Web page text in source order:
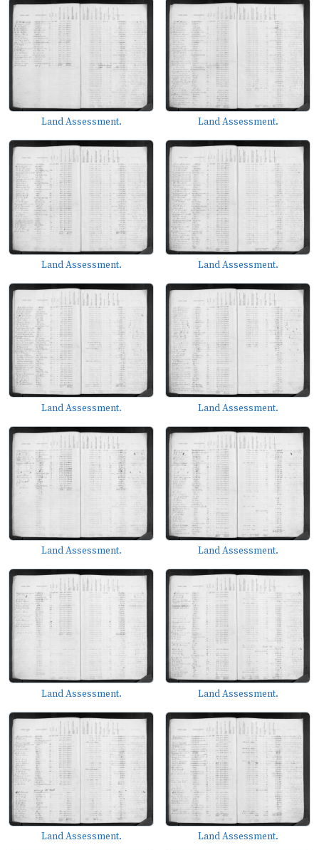
Land Assessment. Land Assessment.
Land Assessment. Land Assessment.
Land Assessment. Land Assessment.
Land Assessment. Land Assessment.
Land Assessment. Land Assessment.
Land Assessment. Land Assessment.